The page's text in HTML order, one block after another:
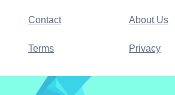
Contact About Us
Terms Privacy